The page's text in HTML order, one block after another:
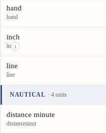
hand
hand
inch
in i
line
line
NAUTICAL · 4 units
Unit Actions
distance minute
distansminut